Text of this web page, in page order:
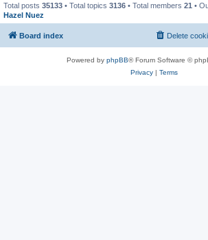
Total posts 35133 • Total topics 3136 • Total members 21 •
Hazel Nuez
Board index Delete
Powered by phpBB® Forum Software ©
Privacy| Terms